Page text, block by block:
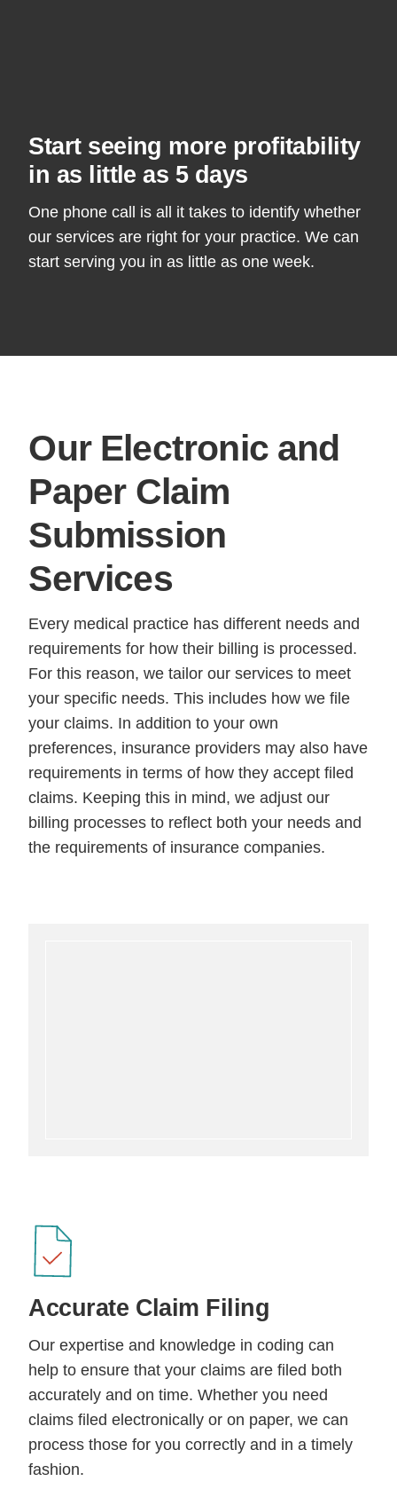
Start seeing more profitability
in as little as 5 days
One phone call is all it takes to identify whether
our services are right for your practice. We can
start serving you in as little as one week.
Our Electronic and
Paper Claim
Submission
Services
Every medical practice has different needs and
requirements for how their billing is processed.
For this reason, we tailor our services to meet
your specific needs. This includes how we file
your claims. In addition to your own
preferences, insurance providers may also have
requirements in terms of how they accept filed
claims. Keeping this in mind, we adjust our
billing processes to reflect both your needs and
the requirements of insurance companies.
Accurate Claim Filing
Our expertise and knowledge in coding can
help to ensure that your claims are filed both
accurately and on time. Whether you need
claims filed electronically or on paper, we can
process those for you correctly and in a timely
fashion.